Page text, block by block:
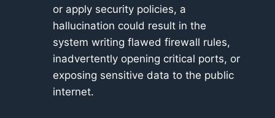
or apply security policies, a
hallucination could result in the
system writing flawed firewall rules,
inadvertently opening critical ports, or
exposing sensitive data to the public
internet.